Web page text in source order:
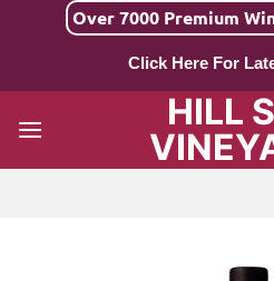
Over 7000 Premium
Click Here For
HILL